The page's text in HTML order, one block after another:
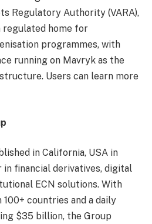
Regulatory Authority (VARA),
regulated home for
programmes, with
running on Mavryk as the
Users can learn more
in California, USA in
in financial derivatives, digital
ECN solutions. With
countries and a daily
$35 billion, the Group